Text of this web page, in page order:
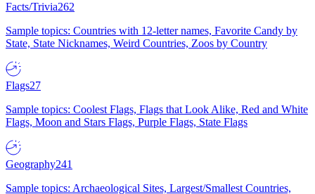
Facts/Trivia262
Sample topics: Countries with 12-letter names, Favorite Candy by
State, State Nicknames, Weird Countries, Zoos by Country
Flags27
Sample topics: Coolest Flags, Flags that Look Alike, Red and White
Flags, Moon and Stars Flags, Purple Flags, State Flags
Geography241
Sample topics: Archaeological Sites, Largest/Smallest Countries,